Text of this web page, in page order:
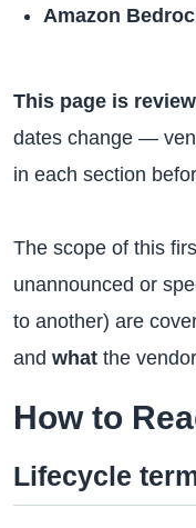
Amazon
This page is
dates change —
in each section
The scope of this
unannounced or
to another) are
and whatthe
How to
Lifecycle